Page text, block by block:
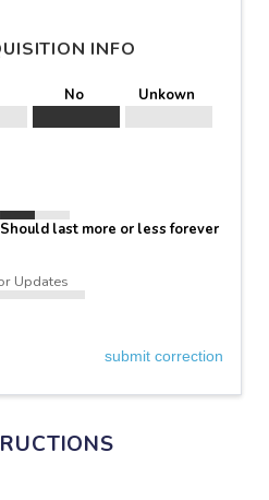
INFO
No Unkown
Should last more or less forever
Updates
submit correction